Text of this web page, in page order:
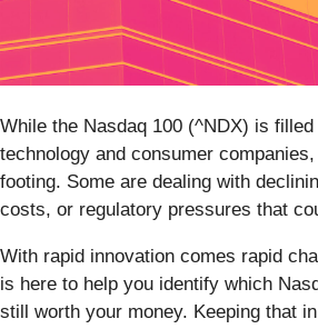
While the Nasdaq 100 (^NDX) is
technology and consumer
footing. Some are dealing with
costs, or regulatory pressures that
With rapid innovation comes rapid
is here to help you identify which
still worth your money. Keeping that